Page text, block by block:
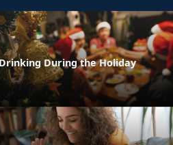
During the Holiday